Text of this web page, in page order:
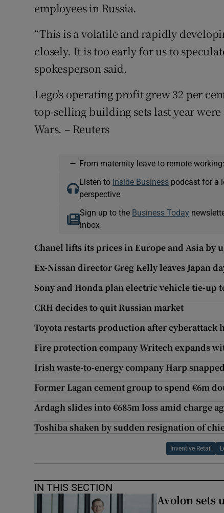
employees in Russia.
“This is a volatile and rapidly
closely. It is too early for us to
spokesperson said.
Lego's operating profit grew 32 per
top-selling building sets last year
Wars. – Reuters
— From maternity leave to remote
Listen to Inside Businesspodcast for a
perspective
Sign up to the Business Today
inbox
Chanel lifts its prices in Europe and Asia by
Ex-Nissan director Greg Kelly leaves Japan
Sony and Honda plan electric vehicle tie-up
CRH decides to quit Russian market
Toyota restarts production after cyberattack
Fire protection company Writech expands
Irish waste-to-energy company Harp
Former Lagan cement group to spend €6m
Ardagh slides into €685m loss amid charge
Toshiba shaken by sudden resignation of
Inventive Retail
IN THIS SECTION
Avolon sets